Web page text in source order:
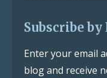
Subscribe by
Enter your email
blog and receive